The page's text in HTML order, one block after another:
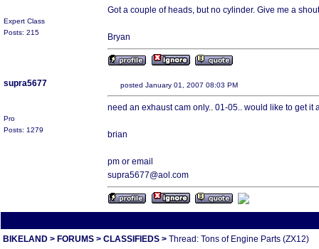
Expert Class
Posts: 215
Got a couple of heads, but no cylinder. Give me a
Bryan
supra5677
Pro
Posts: 1279
posted January 01, 2007 08:03 PM
need an exhaust cam only.. 01-05.. would like to get it
brian
pm or email
supra5677@aol.com
BIKELAND > FORUMS > CLASSIFIEDS > Thread: Tons of Engine Parts (ZX12)